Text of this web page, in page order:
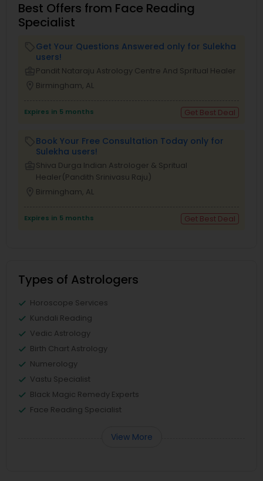
Best Offers from Face Reading
Specialist
Get Your Questions Answered only for Sulekha
users!
Pandit Nataraju Astrology Centre And Spritual Healer
Birmingham, AL
Expires in 5 months Get Best Deal
Book Your Free Consultation Today only for
Sulekha users!
Shiva Durga Indian Astrologer & Spritual
Healer(Pandith Srinivasu Raju)
Birmingham, AL
Expires in 5 months Get Best Deal
Types of Astrologers
Horoscope Services
Kundali Reading
Vedic Astrology
Birth Chart Astrology
Numerology
Vastu Specialist
Black Magic Remedy Experts
Face Reading Specialist
View More